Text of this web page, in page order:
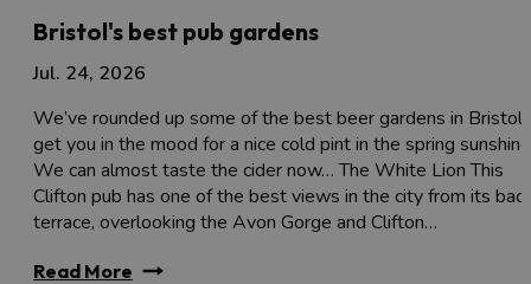
Bristol's best pub gardens
Jul. 24, 2026
We’ve rounded up some of the best beer gardens in Bristol
get you in the mood for a nice cold pint in the spring
We can almost taste the cider now… The White Lion This
Clifton pub has one of the best views in the city from its
terrace, overlooking the Avon Gorge and Clifton…
Read More